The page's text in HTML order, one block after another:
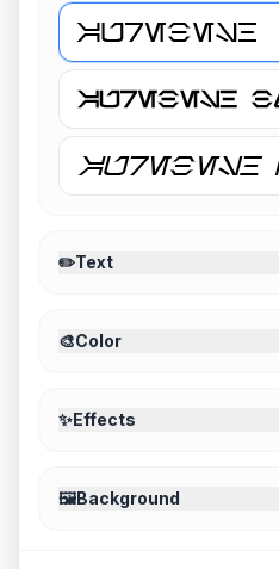
✏️Text
🎨Color
✨Effects
🖼️Background